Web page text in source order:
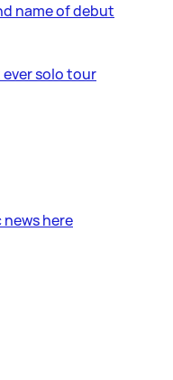
name of debut
ever solo tour
here